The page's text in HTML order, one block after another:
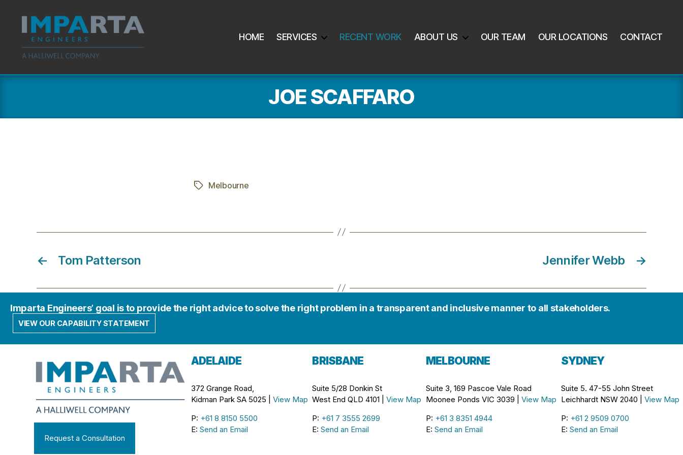
Engineers
HOME SERVICES RECENT WORK ABOUT US OUR TEAM OUR LOCATIONS CONTACT
JOE SCAFFARO
TagsMelbourne
← Tom Patterson →
Jennifer Webb
Imparta Engineers’ goal is to provide the right advice to solve the right problem in a transparent and inclusive manner to all stakeholders.
VIEW OUR CAPABILITY STATEMENT
Request a Consultation
ADELAIDE
372 Grange Road,
Kidman Park SA 5025 | View Map
P: +61 8 8150 5500
E: Send an Email
BRISBANE
Suite 5/28 Donkin St
West End QLD 4101 |View Map
P: +61 7 3555 2699
E:Send an Email
MELBOURNE
Suite 3, 169 Pascoe Vale Road
Moonee Ponds VIC 3039 |View Map
P: +61 3 8351 4944
E:Send an Email
SYDNEY
Suite 5. 47-55 John Street
Leichhardt NSW 2040 | View Map
P: +61 2 9509 0700
E: Send an Email